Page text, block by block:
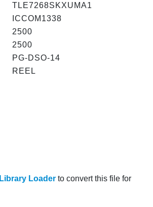
TLE7268SKXUMA1
ICCOM1338
2500
2500
PG-DSO-14
REEL
Library Loader to convert this file for